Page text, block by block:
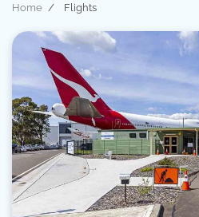
Home Flights